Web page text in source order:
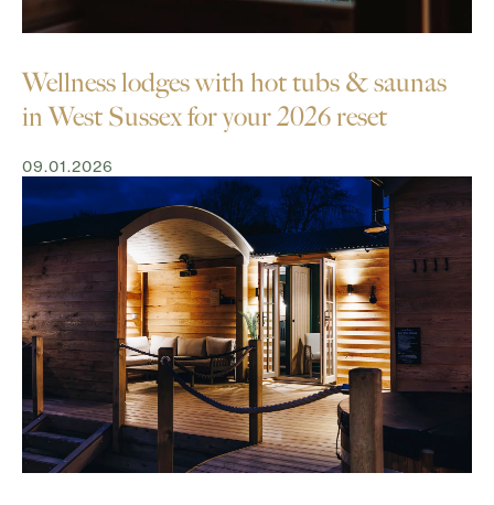
Wellness lodges with hot tubs & saunas
in West Sussex for your 2026 reset
09.01.2026